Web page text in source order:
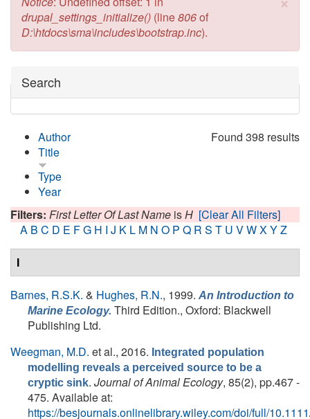
drupal_settings_initialize() (line806of
D:\htdocs\sma\includes\bootstrap.inc).
Hide
Search
Found 398 results
Author
Title
Type
Year
Filters: First Letter Of Last Name isH [Clear All Filters]
A B C D E FG H I J K L M N O P Q R S T U VWXYZ
I
Barnes, R.S.K. & Hughes, R.N., 1999. An Introduction to
Marine Ecology. Third Edition., Oxford: Blackwell
Publishing Ltd.
Weegman, M.D. et al., 2016. Integrated population
modelling reveals a perceived source to be a
cryptic sink. Journal of Animal Ecology, 85(2), pp.467 -
475. Available at:
https://besjournals.onlinelibrary.wiley.com/doi/full/